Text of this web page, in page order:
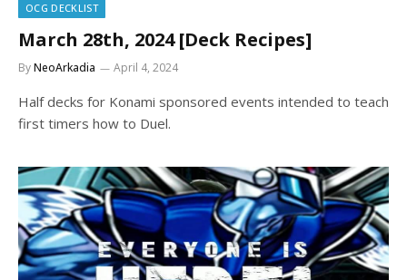
OCG DECKLIST
March 28th, 2024 [Deck Recipes]
ByNeoArkadia April 4, 2024
Half decks for Konami sponsored events intended to teach
first timers how to Duel.